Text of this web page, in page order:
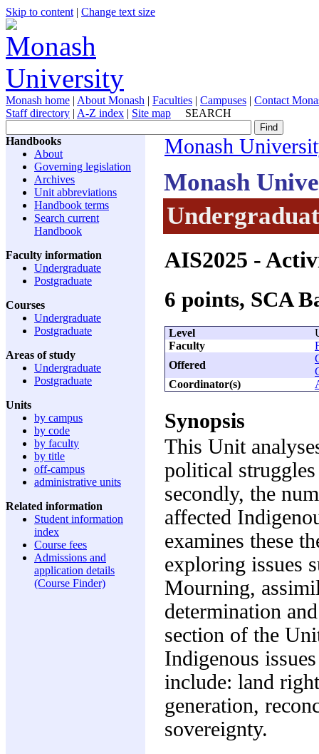
Skip to content | Change text size
Monash home | About Monash | Faculties | Campuses | Contact
Staff directory | A-Z index | Site map SEARCH
Handbooks
About
Governing legislation
Archives
Unit abbreviations
Handbook terms
Search current
Handbook
Faculty information
Undergraduate
Postgraduate
Courses
Undergraduate
Postgraduate
Areas of study
Undergraduate
Postgraduate
Units
by campus
by code
by faculty
by title
off-campus
administrative units
Related information
Student information
index
Course fees
Admissions and
application details
(Course Finder)
Monash
Monash
AIS2025 -
6 points, SCA
Level
Faculty
Offered
Coordinator(s)
Synopsis
This Unit
political
secondly, the
affected
examines these
exploring issues
Mourning,
determination
section of the
Indigenous
include: land
generation,
sovereignty.